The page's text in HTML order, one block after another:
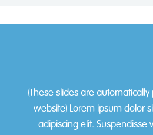
(These slides are
website) Lorem ipsum dolor
adipiscing elit. Suspendisse